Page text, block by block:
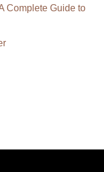
Complete Guide to